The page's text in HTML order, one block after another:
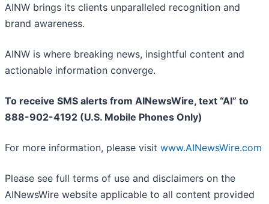
AINW brings its clients unparalleled recognition and
brand awareness.
AINW is where breaking news, insightful content and
actionable information converge.
To receive SMS alerts from AINewsWire, text “AI” to
888-902-4192 (U.S. Mobile Phones Only)
For more information, please visit www.AINewsWire.com
Please see full terms of use and disclaimers on the
AINewsWire website applicable to all content provided